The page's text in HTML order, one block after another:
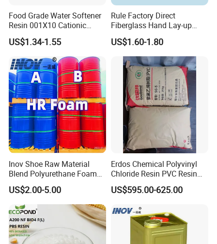
Food Grade Water Softener
Resin 001X10 Cationic
Strong Acid Cation Ion
Exchange Resin for Filter
US$1.34-1.55
Rule Factory Direct
Fiberglass Hand Lay-up
Acrylic Marine Unsaturated
Polyester Resin for
Boat/Marine
US$1.60-1.80
Inov Shoe Raw Material
Blend Polyurethane Foam
Sole Liquid Factory
US$2.00-5.00
Erdos Chemical Polyvinyl
Chloride Resin PVC Resin
Sg-5
US$595.00-625.00